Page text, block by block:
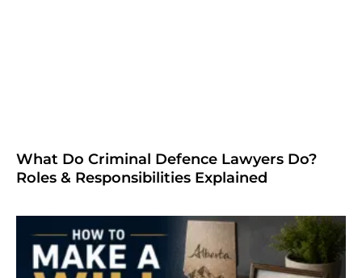
What Do Criminal Defence Lawyers Do?
Roles & Responsibilities Explained